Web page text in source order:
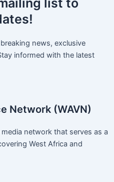
news, exclusive
informed with the latest
Network (WAVN)
network that serves as a
West Africa and